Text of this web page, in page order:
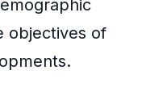
objectives of